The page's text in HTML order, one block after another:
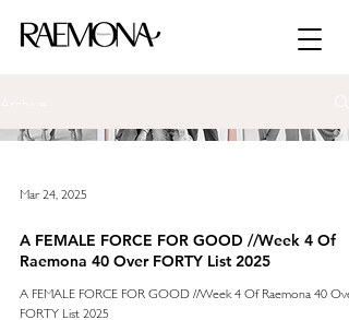
Mar 24, 2025
A FEMALE FORCE FOR GOOD //Week 4 Of
Raemona 40 Over FORTY List 2025
A FEMALE FORCE FOR GOOD //Week 4 Of Raemona 40
FORTY List 2025